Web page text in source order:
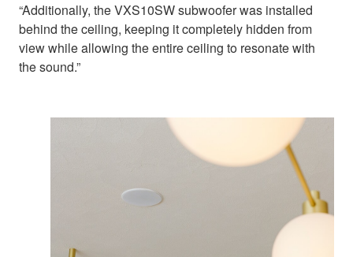
“Additionally, the VXS10SW subwoofer was installed
behind the ceiling, keeping it completely hidden from
view while allowing the entire ceiling to resonate with
the sound.”